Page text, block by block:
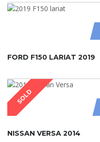
FORD F150 LARIAT 2019
SOLD
NISSAN VERSA 2014